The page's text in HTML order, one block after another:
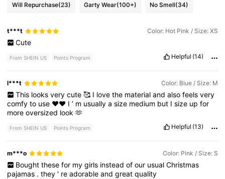
Will Repurchase(23) Garty Wear(100+) No Smell(34)
t***t Color: Hot Pink / Size: XS
Cute
From SHEIN US Points Program Helpful (14)
l***t Color: Blue / Size: M
This looks very cute 🥰 I love the material and also feels very
comfyto use ❤️❤️ I’ m usuallyasize medium but Isize upfor
moreoversized look🫶
From SHEIN US Points Program Helpful (13)
m***o Color: Pink / Size: S
Bought these for my girls instead of our usual Christmas
pajamas .they ' readorableandgreatquality